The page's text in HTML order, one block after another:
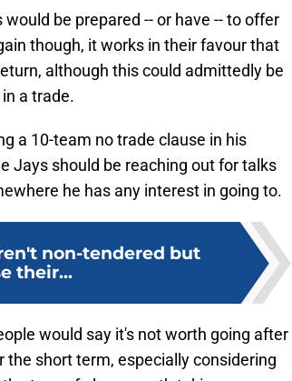
be prepared -- or have -- to offer
though, it works in their favour that
although this could admittedly be
a trade.
a 10-team no trade clause in his
Jays should be reaching out for talks
he has any interest in going to.
non-tendered but
their...
would say it's not worth going after
the short term, especially considering